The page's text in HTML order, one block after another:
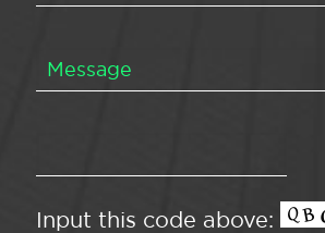
Input this code above: